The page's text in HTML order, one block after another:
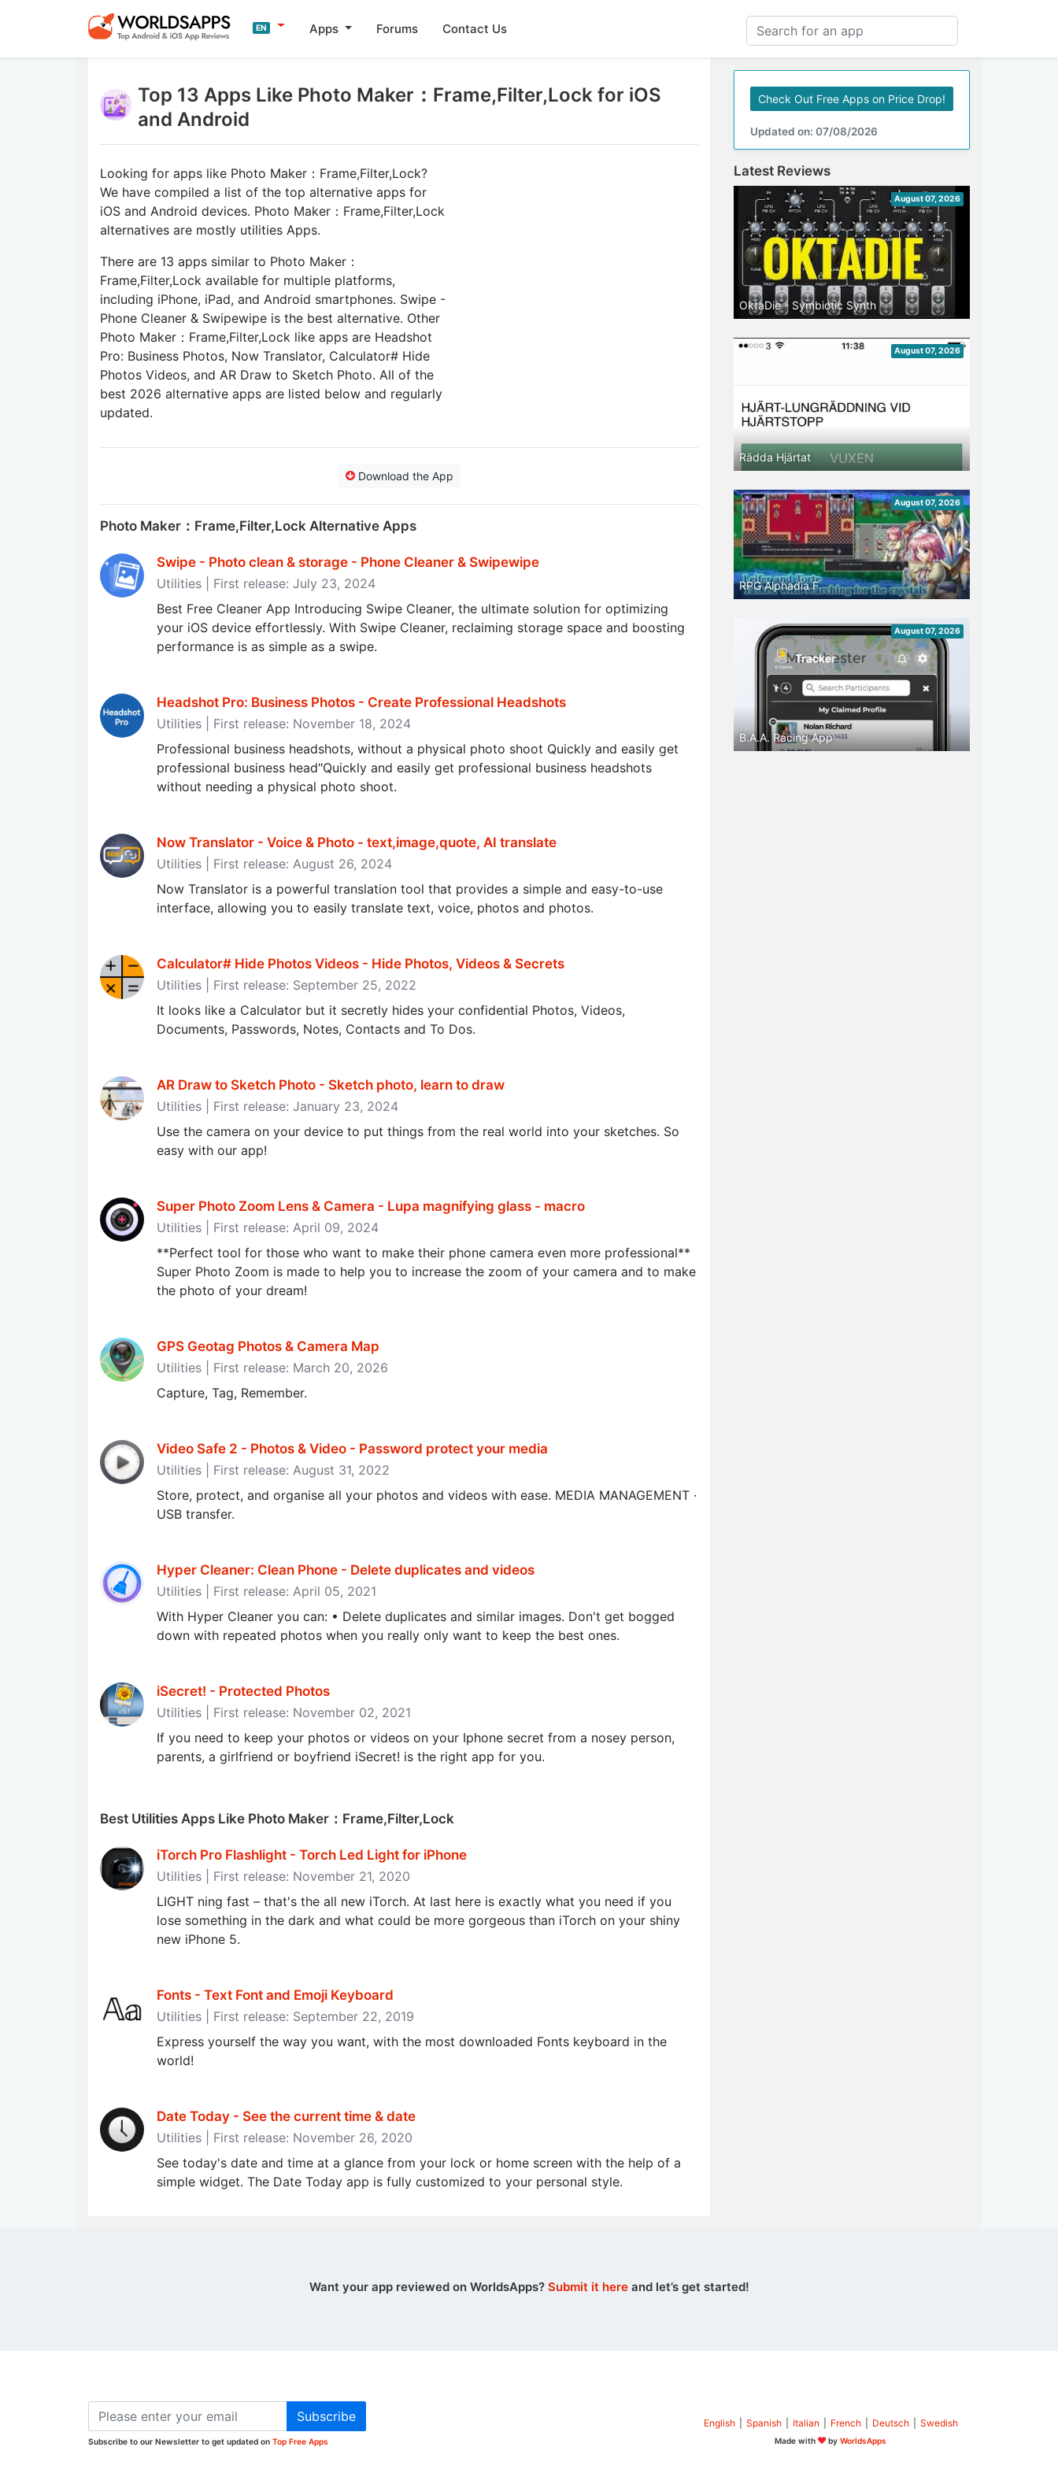
EN Apps Forums Contact Us
Top 13 Apps Like Photo Maker：Frame,Filter,Lock for iOS
and Android
Looking for apps like Photo Maker：Frame,Filter,Lock?
We have compiled a list of the top alternative apps for
iOS and Android devices. Photo Maker：Frame,Filter,Lock
alternatives are mostly utilities Apps.
There are 13 apps similar to Photo Maker：
Frame,Filter,Lock available for multiple platforms,
including iPhone, iPad, and Android smartphones. Swipe -
Phone Cleaner & Swipewipe is the best alternative. Other
Photo Maker：Frame,Filter,Lock like apps are Headshot
Pro: Business Photos, Now Translator, Calculator# Hide
Photos Videos, and AR Draw to Sketch Photo. All of the
best 2026 alternative apps are listed below and regularly
updated.
Download the App
Photo Maker：Frame,Filter,Lock Alternative Apps
Swipe - Photo clean & storage - Phone Cleaner & Swipewipe
Utilities | First release: July 23, 2024
Best Free Cleaner App Introducing Swipe Cleaner, the ultimate solution for optimizing
your iOS device effortlessly. With Swipe Cleaner, reclaiming storage space and boosting
performance is as simple as a swipe.
Headshot Pro: Business Photos - Create Professional Headshots
Utilities | First release: November 18, 2024
Professional business headshots, without a physical photo shoot Quickly and easily get
professional business head"Quickly and easily get professional business headshots
without needing a physical photo shoot.
Now Translator - Voice & Photo - text,image,quote, AI translate
Utilities | First release: August 26, 2024
Now Translator is a powerful translation tool that provides a simple and easy-to-use
interface, allowing you to easily translate text, voice, photos and photos.
Calculator# Hide Photos Videos - Hide Photos, Videos & Secrets
Utilities | First release: September 25, 2022
It looks like a Calculator but it secretly hides your confidential Photos, Videos,
Documents, Passwords, Notes, Contacts and To Dos.
AR Draw to Sketch Photo - Sketch photo, learn to draw
Utilities | First release: January 23, 2024
Use the camera on your device to put things from the real world into your sketches. So
easy with our app!
Super Photo Zoom Lens & Camera - Lupa magnifying glass - macro
Utilities | First release: April 09, 2024
**Perfect tool for those who want to make their phone camera even more professional**
Super Photo Zoom is made to help you to increase the zoom of your camera and to make
the photo of your dream!
GPS Geotag Photos & Camera Map
Utilities | First release: March 20, 2026
Capture, Tag, Remember.
Video Safe 2 - Photos & Video - Password protect your media
Utilities | First release: August 31, 2022
Store, protect, and organise all your photos and videos with ease. MEDIA MANAGEMENT ·
USB transfer.
Hyper Cleaner: Clean Phone - Delete duplicates and videos
Utilities | First release: April 05, 2021
With Hyper Cleaner you can: • Delete duplicates and similar images. Don't get bogged
down with repeated photos when you really only want to keep the best ones.
iSecret! - Protected Photos
Utilities | First release: November 02, 2021
If you need to keep your photos or videos on your Iphone secret from a nosey person,
parents, a girlfriend or boyfriend iSecret! is the right app for you.
Best Utilities Apps Like Photo Maker：Frame,Filter,Lock
iTorch Pro Flashlight - Torch Led Light for iPhone
Utilities | First release: November 21, 2020
LIGHT ning fast – that's the all new iTorch. At last here is exactly what you need if you
lose something in the dark and what could be more gorgeous than iTorch on your shiny
new iPhone 5.
Fonts - Text Font and Emoji Keyboard
Utilities | First release: September 22, 2019
Express yourself the way you want, with the most downloaded Fonts keyboard in the
world!
Date Today - See the current time & date
Utilities | First release: November 26, 2020
See today's date and time at a glance from your lock or home screen with the help of a
simple widget. The Date Today app is fully customized to your personal style.
Check Out Free Apps on Price Drop!
Updated on: 07/08/2026
Latest Reviews
August 07, 2026
OktaDie - Symbiotic Synth
August 07, 2026
Rädda Hjärtat
August 07, 2026
RPG Alphadia F
August 07, 2026
B.A.A. Racing App
Want your app reviewed on WorldsApps? Submit it hereand let’s get started!
Subscribe
Subscribe to our Newsletter to get updated on Top Free Apps
English Spanish Italian French Deutsch Swedish
Made with byWorldsApps